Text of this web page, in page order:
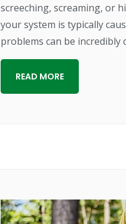
screeching, screaming, or
your system is typically
problems can be incredibly
READ MORE